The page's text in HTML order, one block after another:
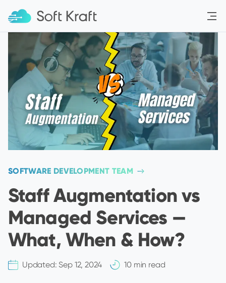
SOFTWARE DEVELOPMENT TEAM
Staff Augmentation vs
Managed Services —
What, When & How?
Updated:Sep 12, 2024 10 min read